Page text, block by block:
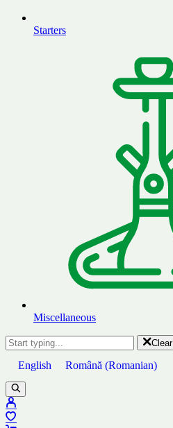
Starters
Miscellaneous
Clear
English Română (Romanian)